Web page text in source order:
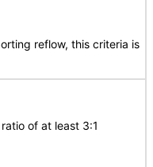
reflow, this criteria is
of at least 3:1